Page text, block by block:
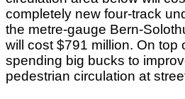
completely new four-track
the metre-gauge Bern-
will cost $791 million. On top
spending big bucks to
pedestrian circulation at